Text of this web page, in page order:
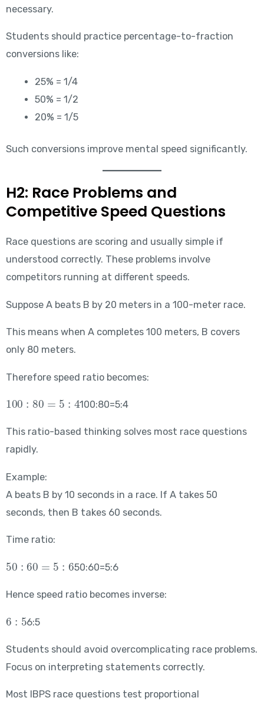
necessary.
Students should practice percentage-to-fraction
conversions like:
25% = 1/4
50% = 1/2
20% = 1/5
Such conversions improve mental speed significantly.
H2: Race Problems and
Competitive Speed Questions
Race questions are scoring and usually simple if
understood correctly. These problems involve
competitors running at different speeds.
Suppose A beats B by 20 meters in a 100-meter race.
This means when A completes 100 meters, B covers
only 80 meters.
Therefore speed ratio becomes:
100:80=5:4
100:80=5:4
This ratio-based thinking solves most race questions
rapidly.
Example:
A beats B by 10 seconds in a race. If A takes 50
seconds, then B takes 60 seconds.
Time ratio:
50:60=5:6
50:60=5:6
Hence speed ratio becomes inverse:
6:5
6:5
Students should avoid overcomplicating race problems.
Focus on interpreting statements correctly.
Most IBPS race questions test proportional